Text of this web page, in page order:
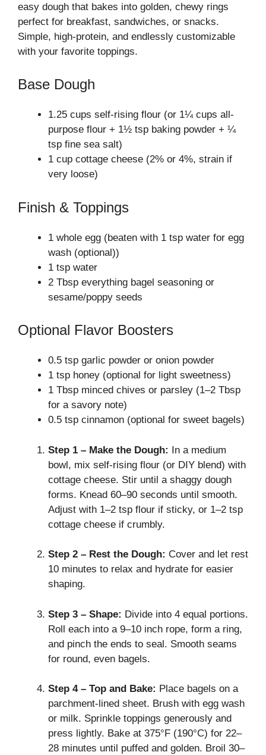
easy dough that bakes into golden, chewy rings
perfect for breakfast, sandwiches, or snacks.
Simple, high-protein, and endlessly customizable
with your favorite toppings.
Base Dough
1.25 cups self-rising flour (or 1¼ cups all-
purpose flour + 1½ tsp baking powder + ¼
tsp fine sea salt)
1 cup cottage cheese (2% or 4%, strain if
very loose)
Finish & Toppings
1 whole egg (beaten with 1 tsp water for egg
wash (optional))
1 tsp water
2 Tbsp everything bagel seasoning or
sesame/poppy seeds
Optional Flavor Boosters
0.5 tsp garlic powder or onion powder
1 tsp honey (optional for light sweetness)
1 Tbsp minced chives or parsley (1–2 Tbsp
for a savory note)
0.5 tsp cinnamon (optional for sweet bagels)
Step 1 – Make the Dough: In a medium
bowl, mix self-rising flour (or DIY blend) with
cottage cheese. Stir until a shaggy dough
forms. Knead 60–90 seconds until smooth.
Adjust with 1–2 tsp flour if sticky, or 1–2 tsp
cottage cheese if crumbly.
Step 2 – Rest the Dough: Cover and let rest
10 minutes to relax and hydrate for easier
shaping.
Step 3 – Shape: Divide into 4 equal portions.
Roll each into a 9–10 inch rope, form a ring,
and pinch the ends to seal. Smooth seams
for round, even bagels.
Step 4 – Top and Bake: Place bagels on a
parchment-lined sheet. Brush with egg wash
or milk. Sprinkle toppings generously and
press lightly. Bake at 375°F (190°C) for 22–
28 minutes until puffed and golden. Broil 30–